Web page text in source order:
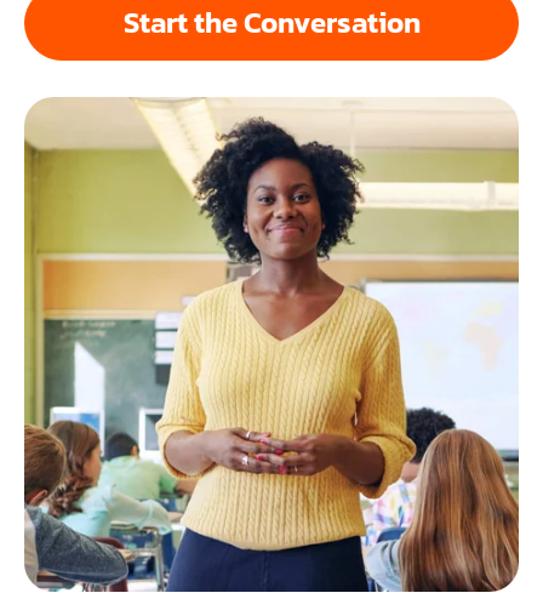
Start the Conversation